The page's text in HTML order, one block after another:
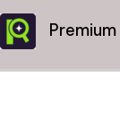
Skip
to
content